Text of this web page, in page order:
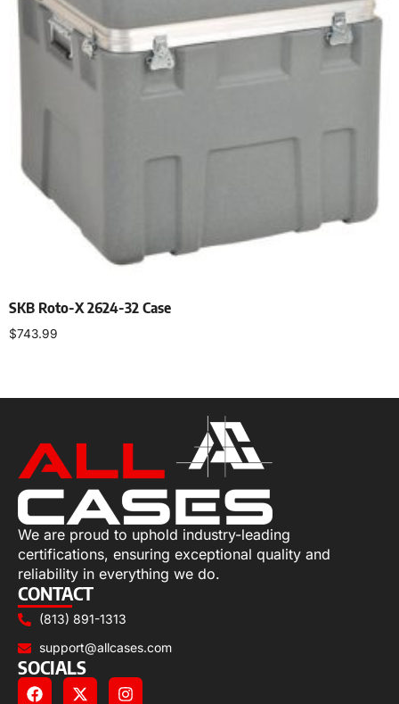
SKB Roto-X 2624-32 Case
$743.99
We are proud to uphold industry-leading
certifications, ensuring exceptional quality and
reliability in everything we do.
CONTACT
(813) 891-1313
support@allcases.com
SOCIALS